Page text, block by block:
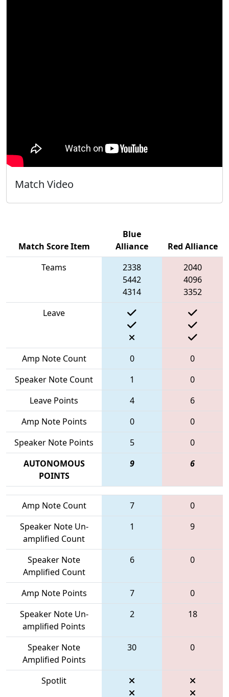
Match Video
Match Score Item
Blue
Alliance
Red Alliance
Teams
2338
5442
4314
2040
4096
3352
Leave
Amp Note Count 0
0
Speaker Note Count
1
0
Leave Points
4
6
Amp Note Points
0
0
Speaker Note Points
5
0
AUTONOMOUS
POINTS
9 6
Amp Note Count 7
0
Speaker Note Un-
amplified Count
1 9
Speaker Note
Amplified Count
6 0
Amp Note Points 7
0
Speaker Note Un-
amplified Points
2 18
Speaker Note
Amplified Points
30 0
Spotlit